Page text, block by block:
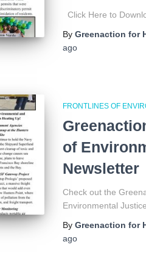
Click Here to
By Greenaction for
ago
FRONTLINES OF
of
Newsletter
Check out the
Environmental
By Greenaction for
ago